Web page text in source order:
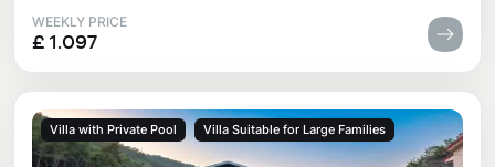
WEEKLY PRICE
£ 1.097
Villa with Private Pool Villa Suitable for Large Families